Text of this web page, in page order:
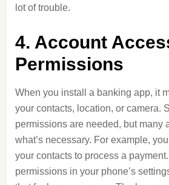
lot of trouble.
4. Account
Permissions
When you install a banking app, it
your contacts, location, or camera.
permissions are needed, but many
what’s necessary. For example,
your contacts to process a
permissions in your phone’s